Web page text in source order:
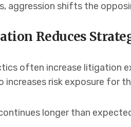
aggression shifts the
Reduces
often increase litigation
increases risk exposure for
longer than